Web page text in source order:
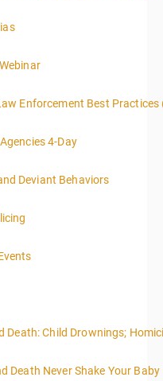
followed by tips and
taking the essentials of
to the grant
associated
researching, with an
Enforcement Best Practices
4-Day
Deviant Behaviors
Death: Child Drownings;
Death Never Shake Your Baby